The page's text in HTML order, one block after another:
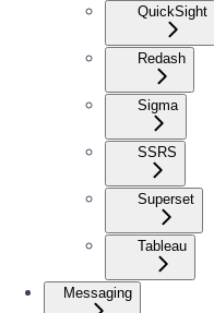
QuickSight
Redash
Sigma
SSRS
Superset
Tableau
Messaging